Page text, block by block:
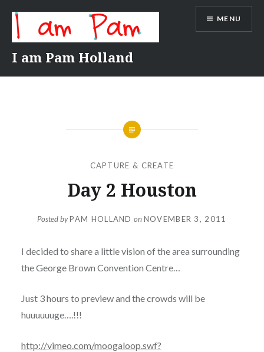
content
I am Pam Holland
MENU
CAPTURE & CREATE
Day 2 Houston
Posted byPAM HOLLAND on NOVEMBER 3, 2011
I decided to share a little vision of the area surrounding
the George Brown Convention Centre…
Just 3 hours to preview and the crowds will be
huuuuuuge….!!!
http://vimeo.com/moogaloop.swf?